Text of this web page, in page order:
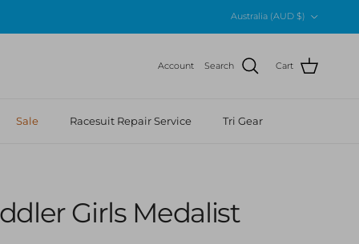
Australia (AUD $)
Account Search Cart
Sale Racesuit Repair Service Tri Gear
Girls Medalist